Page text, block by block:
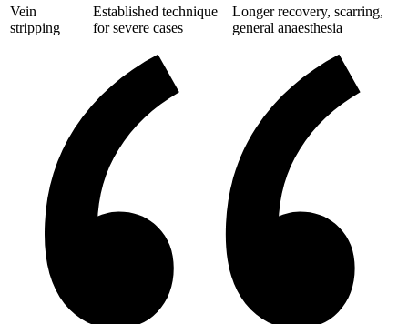
Vein
stripping
Established technique
for severe cases
Longer recovery, scarring,
general anaesthesia